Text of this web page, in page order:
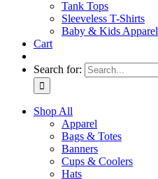
Tank Tops
Sleeveless T-Shirts
Baby & Kids Apparel
Cart
Search for:
Shop All
Apparel
Bags & Totes
Banners
Cups & Coolers
Hats